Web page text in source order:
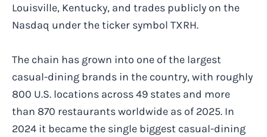
Louisville, Kentucky, and trades publicly on the
Nasdaq under the ticker symbol TXRH.
The chain has grown into one of the largest
casual-dining brands in the country, with roughly
800 U.S. locations across 49 states and more
than 870 restaurants worldwide as of 2025. In
2024 it became the single biggest casual-dining